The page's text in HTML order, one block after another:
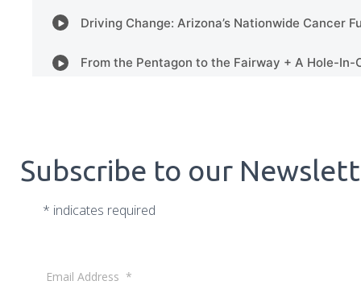
Subscribe to our
* indicates required
Email Address *